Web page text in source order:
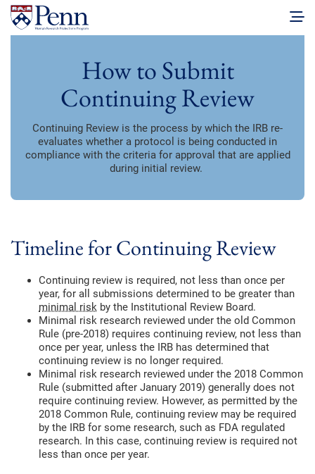
How to Submit
Continuing Review
Continuing Review is the process by which the IRB re-
evaluates whether a protocol is being conducted in
compliance with the criteria for approval that are applied
during initial review.
Timeline for Continuing Review
Continuing review is required, not less than once per
year, for all submissions determined to be greater than
minimal risk by the Institutional Review Board.
Minimal risk research reviewed under the old Common
Rule (pre-2018) requires continuing review, not less than
once per year, unless the IRB has determined that
continuing review is no longer required.
Minimal risk research reviewed under the 2018 Common
Rule (submitted after January 2019) generally does not
require continuing review. However, as permitted by the
2018 Common Rule, continuing review may be required
by the IRB for some research, such as FDA regulated
research. In this case, continuing review is required not
less than once per year.